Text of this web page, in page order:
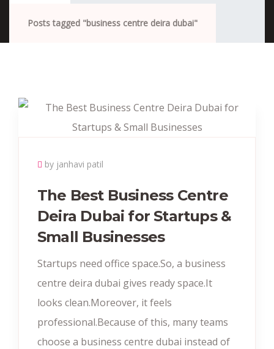
Posts tagged "business centre deira dubai"
by janhavi patil
The Best Business Centre
Deira Dubai for Startups &
Small Businesses
Startups need office space.So, a business
centre deira dubai gives ready space.It
looks clean.Moreover, it feels
professional.Because of this, many teams
choose a business centre dubai instead of